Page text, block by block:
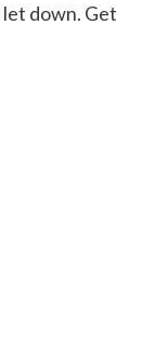
down. Get